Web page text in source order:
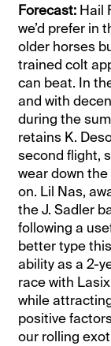
Forecast: Hail
we’d prefer in
older horses
trained colt
can beat. In
and with
during the
retains K.
second flight,
wear down
on. Lil Nas,
the J. Sadler
following a
better type
ability as a 2-
race with
while
positive
our rolling